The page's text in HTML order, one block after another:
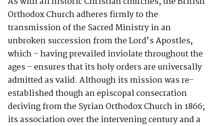
Orthodox Church adheres firmly to the
transmission of the Sacred Ministry in an
unbroken succession from the Lord’s Apostles,
which – having prevailed inviolate throughout the
ages – ensures that its holy orders are universally
admitted as valid. Although its mission was re-
established though an episcopal consecration
deriving from the Syrian Orthodox Church in 1866;
its association over the intervening century and a